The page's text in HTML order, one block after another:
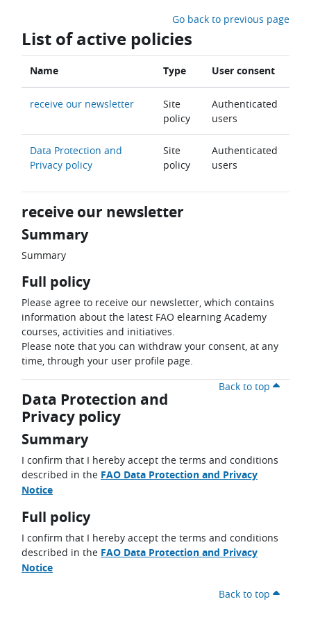
Go back to previous page
List of active policies
Name Type User consent
receive our newsletter
Site
policy
Authenticated
users
Data Protection and
Privacy policy
Site
policy
Authenticated
users
receive our newsletter
Summary
Summary
Full policy
Please agree to receive our newsletter, which contains
information about the latest FAO elearning Academy
courses, activities and initiatives.
Please note that you can withdraw your consent, at any
time, through your user profile page.
Back to top
Data Protection and
Privacy policy
Summary
I confirm that I hereby accept the terms and conditions
described in the FAO Data Protection and Privacy
Notice
Full policy
I confirm that I hereby accept the terms and conditions
described in the FAO Data Protection and Privacy
Notice
Back to top